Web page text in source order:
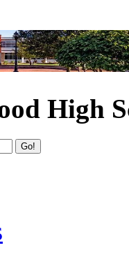
High